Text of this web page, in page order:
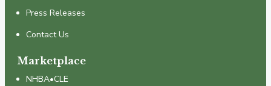
Press Releases
Contact Us
Marketplace
NHBA•CLE